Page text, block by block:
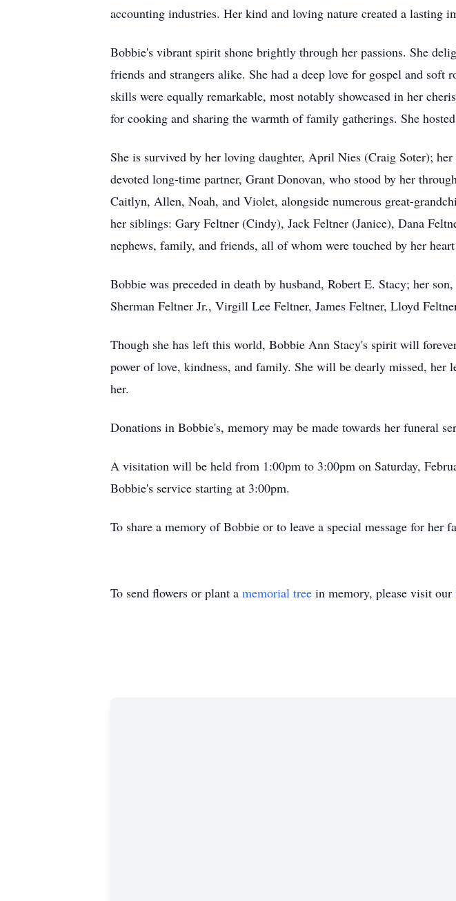
accounting industries. Her kind and loving nature created a lasting
Bobbie's vibrant spirit shone brightly through her passions. She
friends and strangers alike. She had a deep love for gospel and
skills were equally remarkable, most notably showcased in her
for cooking and sharing the warmth of family gatherings. She
She is survived by her loving daughter, April Nies (Craig Soter);
devoted long-time partner, Grant Donovan, who stood by her
Caitlyn, Allen, Noah, and Violet, alongside numerous great-
her siblings: Gary Feltner (Cindy), Jack Feltner (Janice), Dana
nephews, family, and friends, all of whom were touched by her
Bobbie was preceded in death by husband, Robert E. Stacy; her
Sherman Feltner Jr., Virgill Lee Feltner, James Feltner, Lloyd
Though she has left this world, Bobbie Ann Stacy's spirit will
power of love, kindness, and family. She will be dearly missed,
her.
Donations in Bobbie's, memory may be made towards her funeral
A visitation will be held from 1:00pm to 3:00pm on Saturday,
Bobbie's service starting at 3:00pm.
To share a memory of Bobbie or to leave a special message for her
To send flowers or plant a memorial tree in memory, please visit our